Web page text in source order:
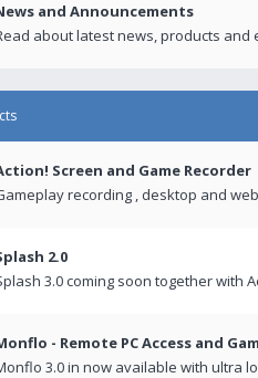
and Announcements
about latest news, products and
Screen and Game Recorder
recording , desktop and
2.0
3.0 coming soon together with
- Remote PC Access and
3.0 in now available with ultra